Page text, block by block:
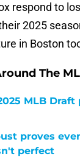
respond to
2025
in Boston
The
MLB
proves
perfect